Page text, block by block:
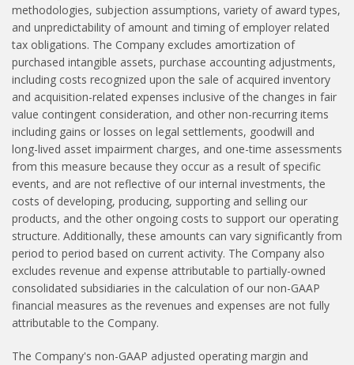
methodologies, subjection assumptions, variety of award types,
and unpredictability of amount and timing of employer related
tax obligations. The Company excludes amortization of
purchased intangible assets, purchase accounting adjustments,
including costs recognized upon the sale of acquired inventory
and acquisition-related expenses inclusive of the changes in fair
value contingent consideration, and other non-recurring items
including gains or losses on legal settlements, goodwill and
long-lived asset impairment charges, and one-time assessments
from this measure because they occur as a result of specific
events, and are not reflective of our internal investments, the
costs of developing, producing, supporting and selling our
products, and the other ongoing costs to support our operating
structure. Additionally, these amounts can vary significantly from
period to period based on current activity. The Company also
excludes revenue and expense attributable to partially-owned
consolidated subsidiaries in the calculation of our non-GAAP
financial measures as the revenues and expenses are not fully
attributable to the Company.
The Company's non-GAAP adjusted operating margin and